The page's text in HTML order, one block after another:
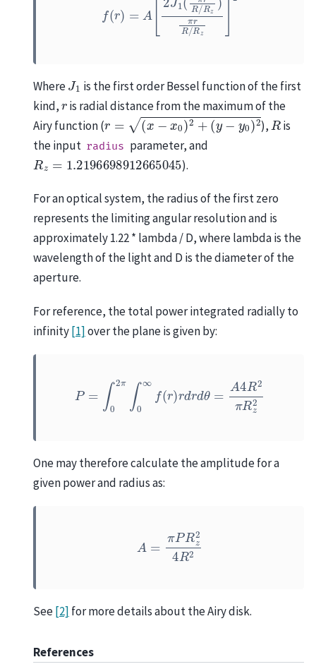
Where J1 is the first order Bessel function of the first
kind,r is radial distance from the maximum of the
Airy function (
0)2+(y−y0)2
),R is
the input radius parameter, and
Rz 1.2196698912665045 ).
For an optical system, the radius of the first zero
represents the limiting angular resolution and is
approximately 1.22 * lambda / D, where lambda is the
wavelength of the light and D is the diameter of the
aperture.
For reference, the total power integrated radially to
infinity[1]over the plane is given by:
2π∫ ∞f( πRz2
One may therefore calculate the amplitude for a
given power and radius as:
z24R2
See[2] for more details about the Airy disk.
References